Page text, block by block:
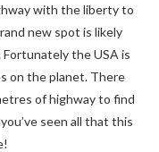
with the liberty to
new spot is likely
the USA is
on the planet. There
of highway to find
seen all that this